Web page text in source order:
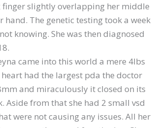
slightly overlapping her middle
hand. The genetic testing took a week
knowing. She was then diagnosed
came into this world a mere 4lbs
had the largest pda the doctor
and miraculously it closed on its
Aside from that she had 2 small vsd
were not causing any issues. All her